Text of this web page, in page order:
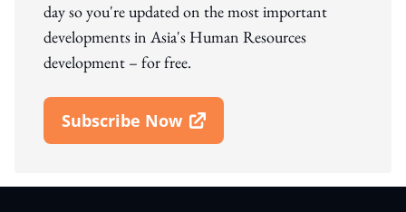
day so you're updated on the most important
developments in Asia's Human Resources
development – for free.
Subscribe Now
Open In New Window